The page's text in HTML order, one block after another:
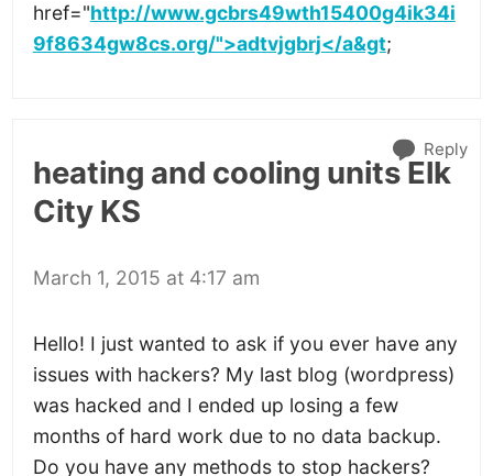
href="http://www.gcbrs49wth15400g4ik34i
9f8634gw8cs.org/">adtvjgbrj</a&gt;
heating and cooling units Elk
City KS
March 1, 2015 at 4:17 am
Hello! I just wanted to ask if you ever have any
issues with hackers? My last blog (wordpress)
was hacked and I ended up losing a few
months of hard work due to no data backup.
Do you have any methods to stop hackers?
Reply